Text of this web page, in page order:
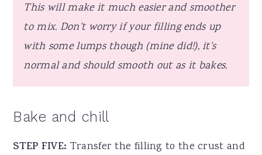
This will make it much easier and smoother
to mix. Don't worry if your filling ends up
with some lumps though (mine did!), it's
normal and should smooth out as it bakes.
Bake and chill
STEP FIVE: Transfer the filling to the crust and